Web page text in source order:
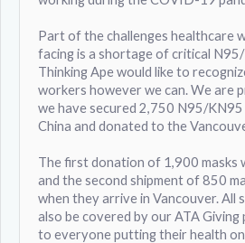
Part of the challenges healthcare
facing is a shortage of critical
Thinking Ape would like to
workers however we can. We are
we have secured 2,750 N95/
China and donated to the
The first donation of 1,900 masks
and the second shipment of 850
when they arrive in Vancouver. All
also be covered by our ATA Giving
to everyone putting their health